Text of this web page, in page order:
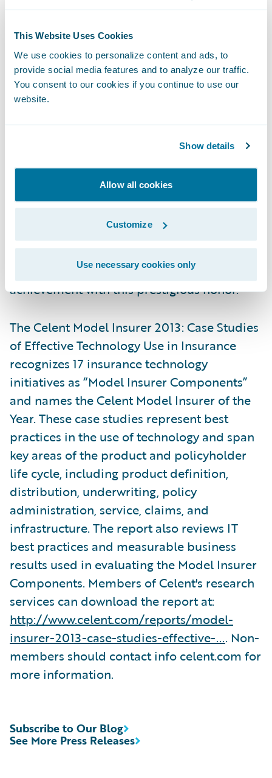
This Website Uses Cookies
We use cookies to personalize content and ads, to
provide social media features and to analyze our traffic.
You consent to our cookies if you continue to use our
website.
Show details
Allow all cookies
Customize
Use necessary cookies only
process redesign, organizational redesign,
and human resource management to ensure
initiatives of this level are completed on
time and within budget.”
recognized as a 2013 Model Insurer by
officer, Guidewire Software. “We are
extremely proud of the work Jewelers
Mutual has done to transform their Personal
Lines business, and we are honored to have
played a part in the project’s success. We
thank Celent for recognizing their
achievement with this prestigious honor.”
The Celent Model Insurer 2013: Case Studies
of Effective Technology Use in Insurance
recognizes 17 insurance technology
initiatives as “Model Insurer Components”
and names the Celent Model Insurer of the
Year. These case studies represent best
practices in the use of technology and span
key areas of the product and policyholder
life cycle, including product definition,
distribution, underwriting, policy
administration, service, claims, and
infrastructure. The report also reviews IT
best practices and measurable business
results used in evaluating the Model Insurer
Components. Members of Celent's research
services can download the report at:
http://www.celent.com/reports/model-
insurer-2013-case-studies-effective-.... Non-
members should contact info celent.com for
more information.
See More Press Releases
Subscribe to Our Blog